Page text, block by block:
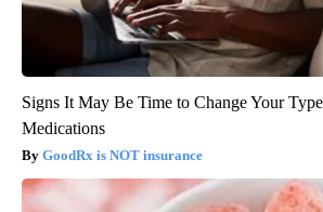
Signs It May Be Time to Change Your
Medications
GoodRx is NOT insurance